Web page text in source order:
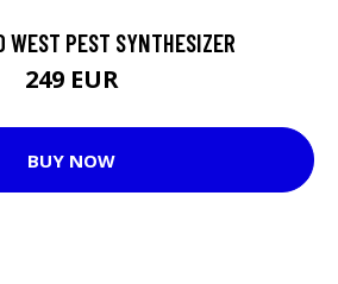
WEST PEST SYNTHESIZER
249 EUR
BUY NOW